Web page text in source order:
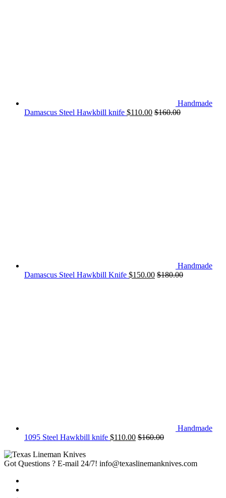
Handmade
Damascus Steel Hawkbill knife $110.00 $160.00
Handmade
Damascus Steel Hawkbill Knife $150.00 $180.00
Handmade
1095 Steel Hawkbill knife $110.00 $160.00
Got Questions ? E-mail 24/7! info@texaslinemanknives.com